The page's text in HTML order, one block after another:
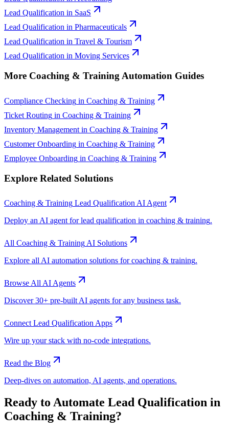
Lead Qualification in SaaS
Lead Qualification in Pharmaceuticals
Lead Qualification in Travel & Tourism
Lead Qualification in Moving Services
More Coaching & Training Automation Guides
Compliance Checking in Coaching & Training
Ticket Routing in Coaching & Training
Inventory Management in Coaching & Training
Customer Onboarding in Coaching & Training
Employee Onboarding in Coaching & Training
Explore Related Solutions
Coaching & Training Lead Qualification AI Agent
Deploy an AI agent forlead qualification in coaching & training.
All Coaching & Training AI Solutions
Explore all AI automation solutions forcoaching & training.
Browse All AI Agents
Discover 30+ pre-built AI agents for any business task.
Connect Lead Qualification Apps
Wire up your stack with no-code integrations.
Read the Blog
Deep-dives on automation, AI agents, and operations.
Ready to Automate Lead Qualification in
Coaching & Training?